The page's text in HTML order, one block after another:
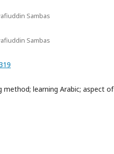
Sambas
Sambas
learning Arabic; aspect of